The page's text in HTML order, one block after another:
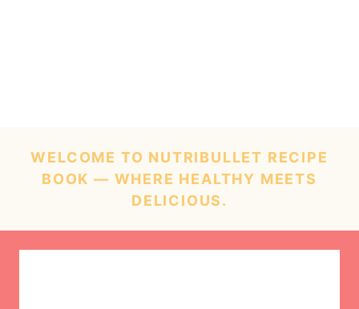
WELCOME TO NUTRIBULLET RECIPE
BOOK — WHERE HEALTHY MEETS
DELICIOUS.